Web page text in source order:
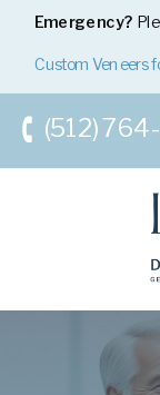
Emergency?
(512)
Custom Veneers